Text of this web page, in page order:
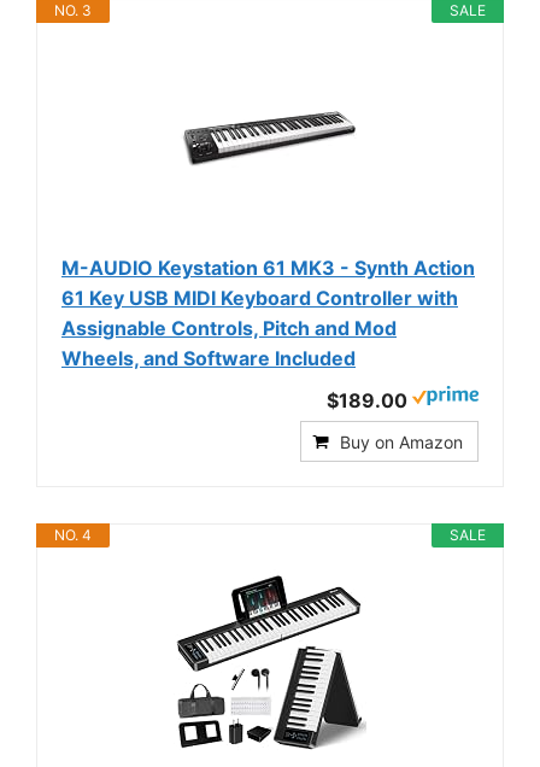
SALE
NO. 3
M-AUDIO Keystation 61 MK3 - Synth Action
61 Key USB MIDI Keyboard Controller with
Assignable Controls, Pitch and Mod
Wheels, and Software Included
$189.00
Buy on Amazon
SALE
NO. 4